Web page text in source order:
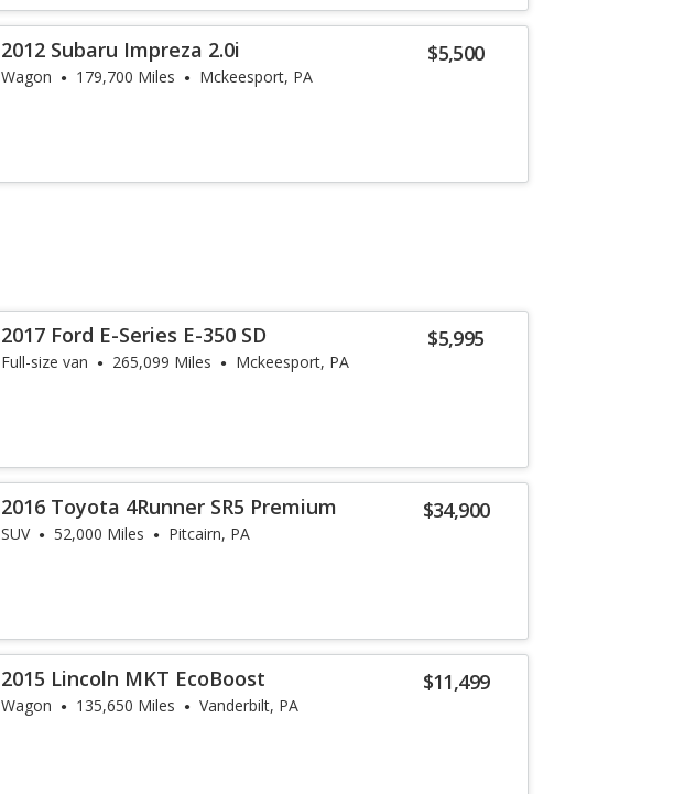
$5,500
2012 Subaru Impreza 2.0i
Wagon 179,700 Miles Mckeesport, PA
$5,995
2017 Ford E-Series E-350 SD
Full-size van 265,099 Miles Mckeesport, PA
$34,900
2016 Toyota 4Runner SR5 Premium
SUV 52,000 Miles Pitcairn, PA
$11,499
2015 Lincoln MKT EcoBoost
Wagon 135,650 Miles Vanderbilt, PA